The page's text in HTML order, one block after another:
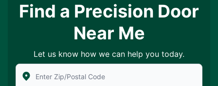
Find a Precision Door
Near Me
Let us know how we can help you today.
Enter Zip/Postal Code to find local Precision Door